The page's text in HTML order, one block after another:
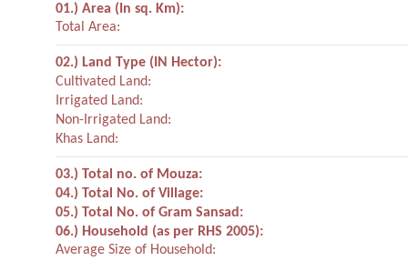
01.) Area (In sq. Km):
Total Area:
02.) Land Type (IN Hector):
Cultivated Land:
Irrigated Land:
Non-Irrigated Land:
Khas Land:
03.) Total no. of Mouza:
04.) Total No. of Village:
05.) Total No. of Gram Sansad:
06.) Household (as per RHS 2005):
Average Size of Household: